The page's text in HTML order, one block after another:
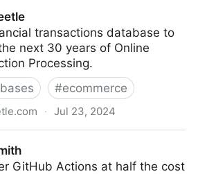
& Scraper
transactions database to
next 30 years of Online
Processing.
#ecommerce
· Jul 23, 2024
GitHub Actions at half the cost